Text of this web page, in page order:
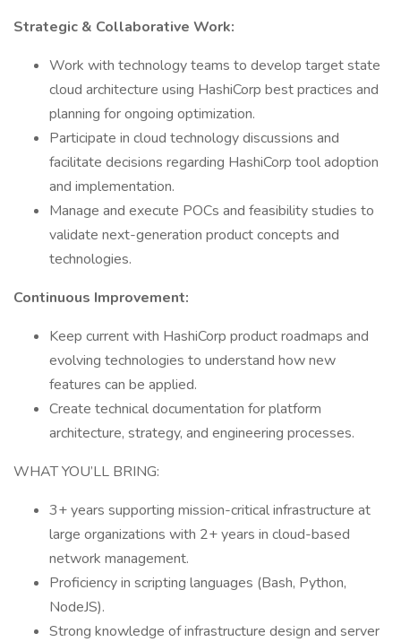
Strategic & Collaborative Work:
Work with technology teams to develop target state
cloud architecture using HashiCorp best practices and
planning for ongoing optimization.
Participate in cloud technology discussions and
facilitate decisions regarding HashiCorp tool adoption
and implementation.
Manage and execute POCs and feasibility studies to
validate next-generation product concepts and
technologies.
Continuous Improvement:
Keep current with HashiCorp product roadmaps and
evolving technologies to understand how new
features can be applied.
Create technical documentation for platform
architecture, strategy, and engineering processes.
WHAT YOU’LL BRING:
3+ years supporting mission-critical infrastructure at
large organizations with 2+ years in cloud-based
network management.
Proficiency in scripting languages (Bash, Python,
NodeJS).
Strong knowledge of infrastructure design and server